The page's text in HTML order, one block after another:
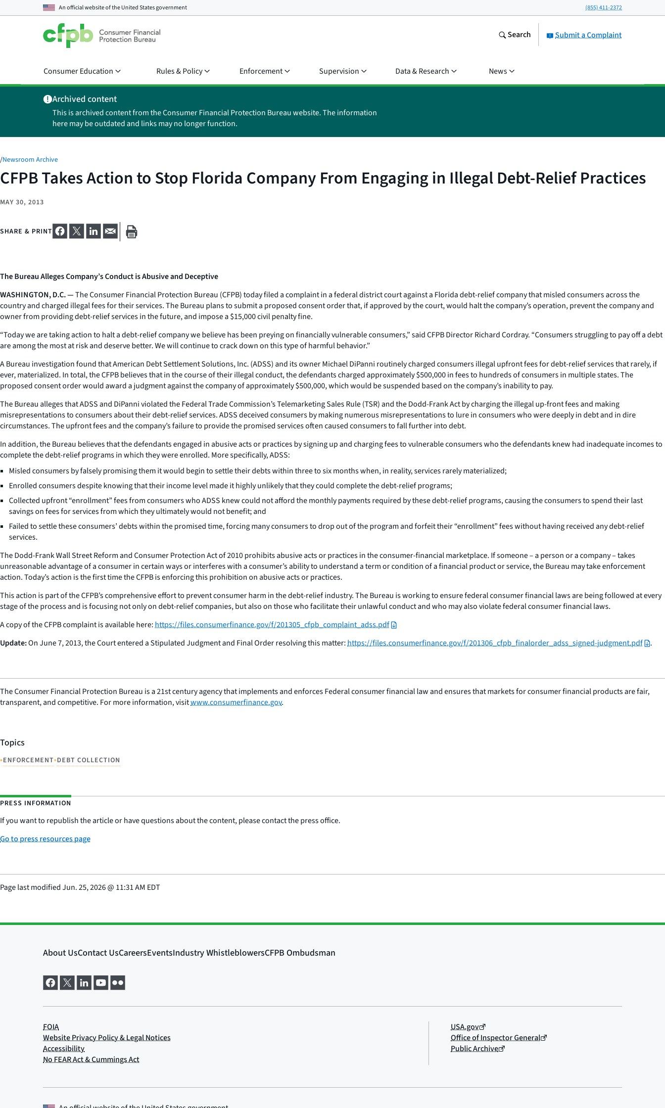
An official website of theUnited States government (855) 411-2372
Submit a Complaint
Search
Consumer Education Rules & Policy Enforcement Supervision Data & Research News
Archived content
This is archived content from the Consumer Financial Protection Bureau website. The information
here may be outdated and links may no longer function.
/Newsroom Archive
CFPB Takes Action to Stop Florida Company From Engaging in Illegal Debt-Relief Practices
MAY 30, 2013
SHARE & PRINT
The Bureau Alleges Company’s Conduct is Abusive and Deceptive
WASHINGTON, D.C. —The Consumer Financial Protection Bureau (CFPB) today filed a complaint in a federal district court against a Florida debt-relief company that misled consumers across the
country and charged illegal fees for their services. The Bureau plans to submit a proposed consent order that, if approved by the court, would halt the company’s operation, prevent the company and
owner from providing debt-relief services in the future, and impose a $15,000 civil penalty fine.
“Today we are taking action to halt a debt-relief company we believe has been preying on financially vulnerable consumers,” said CFPB Director Richard Cordray. “Consumers struggling to pay off a debt
are among the most at risk and deserve better. We will continue to crack down on this type of harmful behavior.”
A Bureau investigation found that American Debt Settlement Solutions, Inc. (ADSS) and its owner Michael DiPanni routinely charged consumers illegal upfront fees for debt-relief services that rarely, if
ever, materialized. In total, the CFPB believes that in the course of their illegal conduct, the defendants charged approximately $500,000 in fees to hundreds of consumers in multiple states. The
proposed consent order would award a judgment against the company of approximately $500,000, which would be suspended based on the company’s inability to pay.
The Bureau alleges that ADSS and DiPanni violated the Federal Trade Commission’s Telemarketing Sales Rule (TSR) and the Dodd-Frank Act by charging the illegal up-front fees and making
misrepresentations to consumers about their debt-relief services. ADSS deceived consumers by making numerous misrepresentations to lure in consumers who were deeply in debt and in dire
circumstances. The upfront fees and the company’s failure to provide the promised services often caused consumers to fall further into debt.
In addition, the Bureau believes that the defendants engaged in abusive acts or practices by signing up and charging fees to vulnerable consumers who the defendants knew had inadequate incomes to
complete the debt-relief programs in which they were enrolled. More specifically, ADSS:
Misled consumers by falsely promising them it would begin to settle their debts within three to six months when, in reality, services rarely materialized;
Enrolled consumers despite knowing that their income level made it highly unlikely that they could complete the debt-relief programs;
Collected upfront “enrollment” fees from consumers who ADSS knew could not afford the monthly payments required by these debt-relief programs, causing the consumers to spend their last
savings on fees for services from which they ultimately would not benefit; and
Failed to settle these consumers’ debts within the promised time, forcing many consumers to drop out of the program and forfeit their “enrollment” fees without having received any debt-relief
services.
The Dodd-Frank Wall Street Reform and Consumer Protection Act of 2010 prohibits abusive acts or practices in the consumer-financial marketplace. If someone – a person or a company – takes
unreasonable advantage of a consumer in certain ways or interferes with a consumer’s ability to understand a term or condition of a financial product or service, the Bureau may take enforcement
action. Today’s action is the first time the CFPB is enforcing this prohibition on abusive acts or practices.
This action is part of the CFPB’s comprehensive effort to prevent consumer harm in the debt-relief industry. The Bureau is working to ensure federal consumer financial laws are being followed at every
stage of the process and is focusing not only on debt-relief companies, but also on those who facilitate their unlawful conduct and who may also violate federal consumer financial laws.
A copy of the CFPB complaint is available here:https://files.consumerfinance.gov/f/201305_cfpb_complaint_adss.pdf
Update:On June 7, 2013, the Court entered a Stipulated Judgment and Final Order resolving this matter:https://files.consumerfinance.gov/f/201306_cfpb_finalorder_adss_signed-judgment.pdf .
The Consumer Financial Protection Bureau is a 21st century agency that implements and enforces Federal consumer financial law and ensures that markets for consumer financial products are fair,
transparent, and competitive. For more information, visitwww.consumerfinance.gov.
Topics
•ENFORCEMENT•DEBT COLLECTION
PRESS INFORMATION
If you want to republish the article or have questions about the content, please contact the press office.
Go to press resources page
Page last modifiedJun. 25, 2026@ 11:31 AM EDT